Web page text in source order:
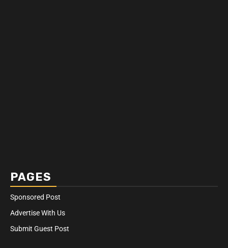
PAGES
Sponsored Post
Advertise With Us
Submit Guest Post